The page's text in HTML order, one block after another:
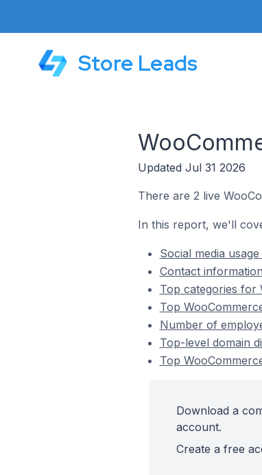
Store Leads
Updated Jul 31 2026
There are 2 live
In this report, we'll
Social media
Contact
Top categories for
Top
Number of
Top-level domain
Top
Download a
account.
Create a free